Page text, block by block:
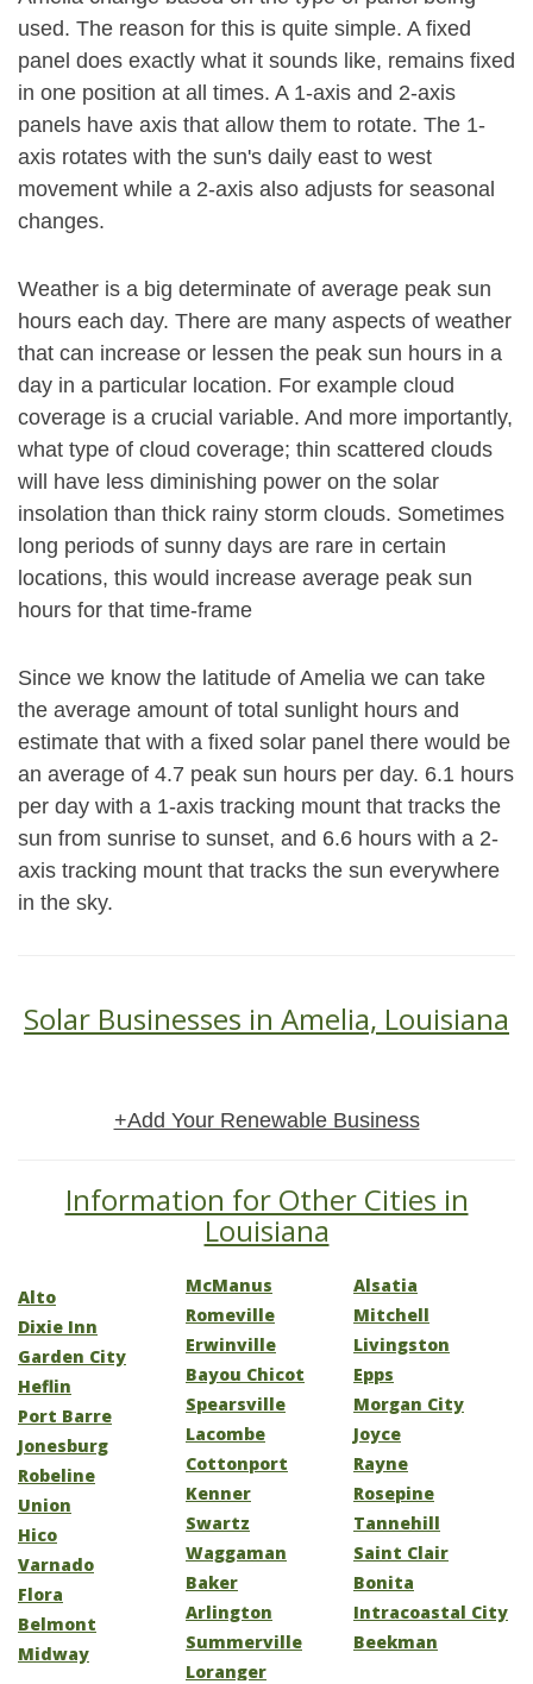
used. The reason for this is quite simple. A fixed
panel does exactly what it sounds like, remains fixed
in one position at all times. A 1-axis and 2-axis
panels have axis that allow them to rotate. The 1-
axis rotates with the sun's daily east to west
movement while a 2-axis also adjusts for seasonal
changes.
Weather is a big determinate of average peak sun
hours each day. There are many aspects of weather
that can increase or lessen the peak sun hours in a
day in a particular location. For example cloud
coverage is a crucial variable. And more importantly,
what type of cloud coverage; thin scattered clouds
will have less diminishing power on the solar
insolation than thick rainy storm clouds. Sometimes
long periods of sunny days are rare in certain
locations, this would increase average peak sun
hours for that time-frame
Since we know the latitude of Amelia we can take
the average amount of total sunlight hours and
estimate that with a fixed solar panel there would be
an average of 4.7 peak sun hours per day. 6.1 hours
per day with a 1-axis tracking mount that tracks the
sun from sunrise to sunset, and 6.6 hours with a 2-
axis tracking mount that tracks the sun everywhere
in the sky.
Solar Businesses in Amelia, Louisiana
+Add Your Renewable Business
Information for Other Cities in
Louisiana
Alto
Dixie Inn
Garden City
Heflin
Port Barre
Jonesburg
Robeline
Union
Hico
Varnado
Flora
Belmont
Midway
McManus
Romeville
Erwinville
Bayou Chicot
Spearsville
Lacombe
Cottonport
Kenner
Swartz
Waggaman
Baker
Arlington
Summerville
Loranger
Alsatia
Mitchell
Livingston
Epps
Morgan City
Joyce
Rayne
Rosepine
Tannehill
Saint Clair
Bonita
Intracoastal City
Beekman